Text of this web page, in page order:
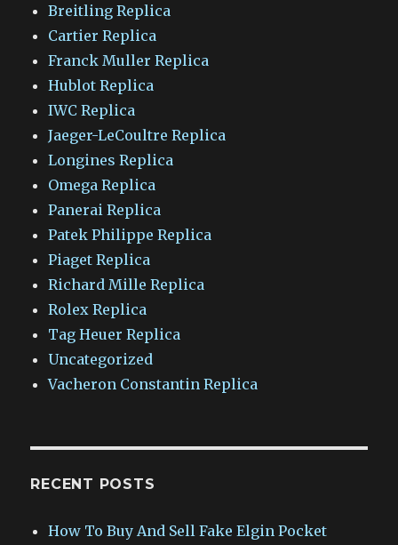
Breitling Replica
Cartier Replica
Franck Muller Replica
Hublot Replica
IWC Replica
Jaeger-LeCoultre Replica
Longines Replica
Omega Replica
Panerai Replica
Patek Philippe Replica
Piaget Replica
Richard Mille Replica
Rolex Replica
Tag Heuer Replica
Uncategorized
Vacheron Constantin Replica
RECENT POSTS
How To Buy And Sell Fake Elgin Pocket